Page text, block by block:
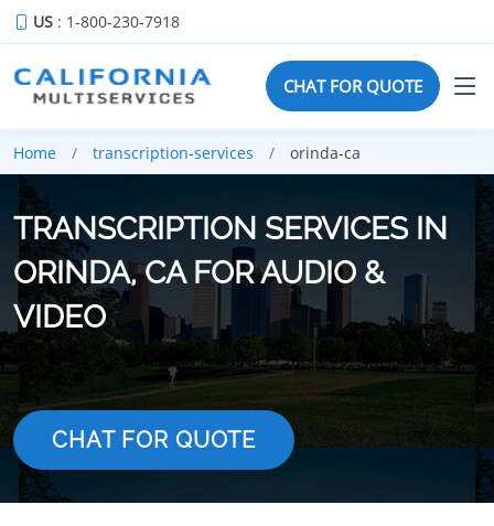
US : 1-800-230-7918
CHAT FOR QUOTE
Home transcription-services orinda-ca
TRANSCRIPTION SERVICES IN
ORINDA, CA FOR AUDIO &
VIDEO
CHAT FOR QUOTE